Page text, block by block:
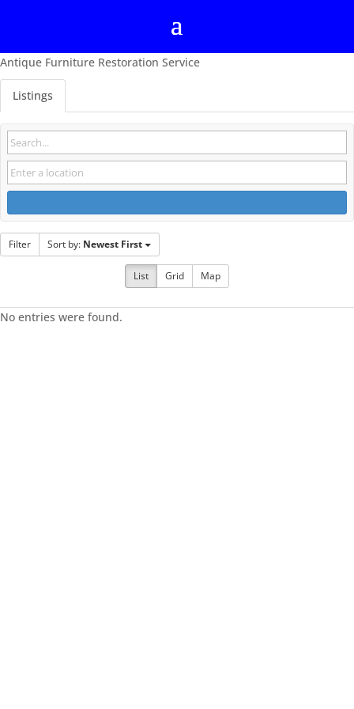
Antique Furniture Restoration Service
Listings
Filter Sort by: Newest First
List Grid Map
No entries were found.